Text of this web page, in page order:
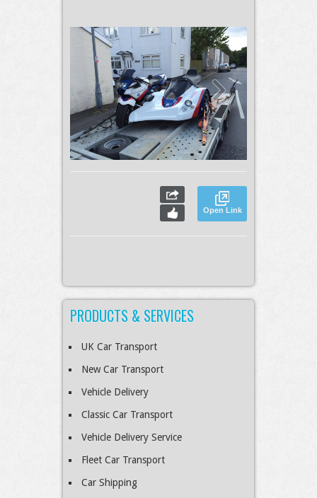
Open Link
PRODUCTS & SERVICES
UK Car Transport
New Car Transport
Vehicle Delivery
Classic Car Transport
Vehicle Delivery Service
Fleet Car Transport
Car Shipping